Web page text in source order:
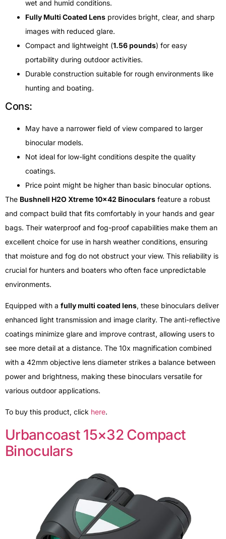
wet and humid conditions.
Fully Multi Coated Lens provides bright, clear, and sharp
images with reduced glare.
Compact and lightweight (1.56 pounds) for easy
portability during outdoor activities.
Durable construction suitable for rough environments like
hunting and boating.
Cons:
May have a narrower field of view compared to larger
binocular models.
Not ideal for low-light conditions despite the quality
coatings.
Price point might be higher than basic binocular options.
The Bushnell H2O Xtreme 10×42 Binoculars feature a robust
and compact build that fits comfortably in your hands and gear
bags. Their waterproof and fog-proof capabilities make them an
excellent choice for use in harsh weather conditions, ensuring
that moisture and fog do not obstruct your view. This reliability is
crucial for hunters and boaters who often face unpredictable
environments.
Equipped with a fully multi coated lens, these binoculars deliver
enhanced light transmission and image clarity. The anti-reflective
coatings minimize glare and improve contrast, allowing users to
see more detail at a distance. The 10x magnification combined
with a 42mm objective lens diameter strikes a balance between
power and brightness, making these binoculars versatile for
various outdoor applications.
To buy this product, click here.
Urbancoast 15×32 Compact
Binoculars